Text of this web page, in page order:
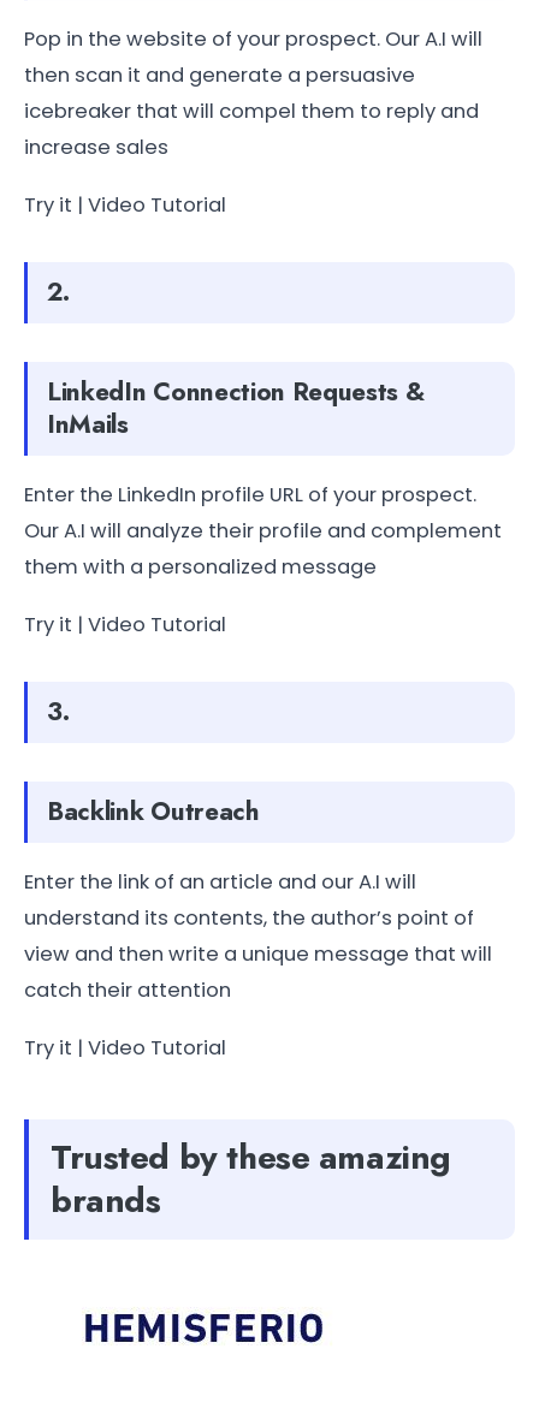
Pop in the website of your prospect. Our A.I will
then scan it and generate a persuasive
icebreaker that will compel them to reply and
increase sales
Try it | Video Tutorial
2.
LinkedIn Connection Requests &
InMails
Enter the LinkedIn profile URL of your prospect.
Our A.I will analyze their profile and complement
them with a personalized message
Try it | Video Tutorial
3.
Backlink Outreach
Enter the link of an article and our A.I will
understand its contents, the author’s point of
view and then write a unique message that will
catch their attention
Try it | Video Tutorial
Trusted by these amazing
brands